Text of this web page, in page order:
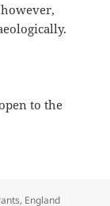
to the
, England